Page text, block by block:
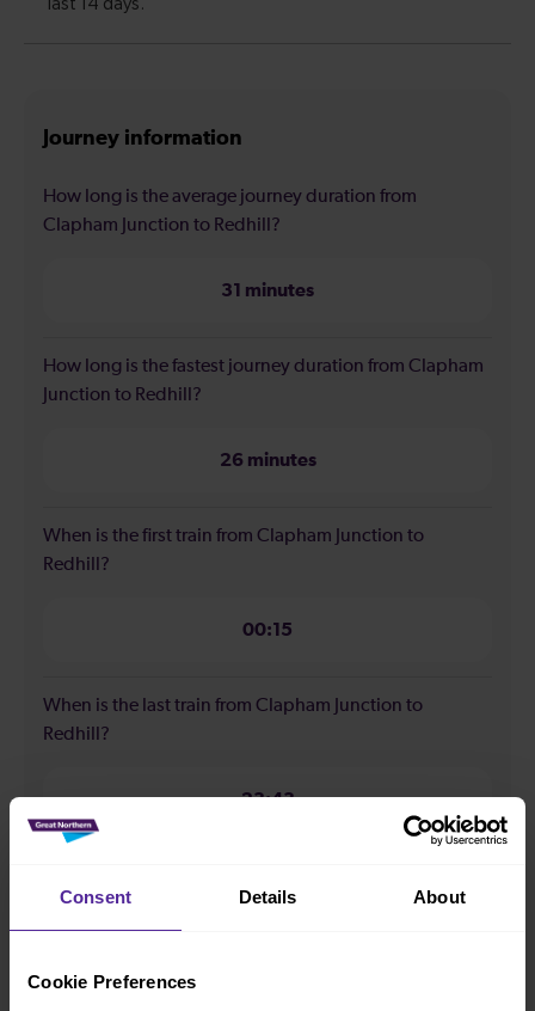
Consent Details About
Cookie Preferences
Journey information
How long is the average journey duration from
Clapham Junction to Redhill?
31 minutes
How long is the fastest journey duration from Clapham
Junction to Redhill?
26 minutes
When is the first train from Clapham Junction to
Redhill?
00:15
When is the last train from Clapham Junction to
Redhill?
23:43
today?